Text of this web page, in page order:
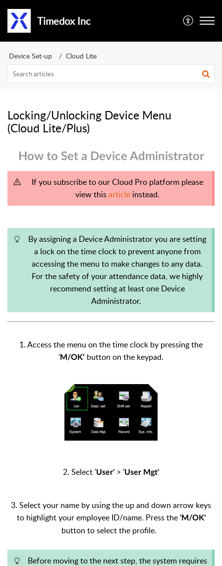
Timedox Inc
Device Set-up Cloud Lite
Locking/Unlocking Device Menu
(Cloud Lite/Plus)
How to Set a Device Administrator
If you subscribe to our Cloud Pro platform please
view thisarticleinstead.
By assigning a Device Administrator you are setting
a lock on the time clock to prevent anyone from
accessing the menu to make changes to any data.
For the safety of your attendance data, we highly
recommend setting at least one Device
Administrator.
1. Access the menu on the time clock by pressing the
‘M/OK’ button on the keypad.
2. Select 'User' > 'User Mgt'
3. Select your name by using the up and down arrow keys
to highlight your employee ID/name. Press the 'M/OK'
button to select the profile.
Before moving to the next step, the system requires